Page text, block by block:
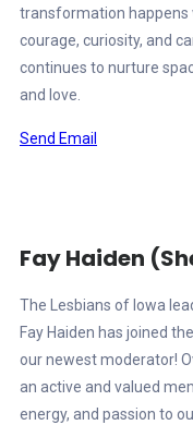
transformation happens
courage, curiosity, and
continues to nurture
and love.
Send Email
Fay Haiden
The Lesbians of Iowa
Fay Haiden has joined
our newest moderator!
an active and valued
energy, and passion to